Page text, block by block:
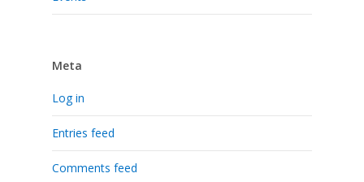
Meta
Log in
Entries feed
Comments feed